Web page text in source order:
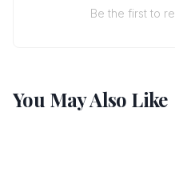
Be the first to
You May Also Like